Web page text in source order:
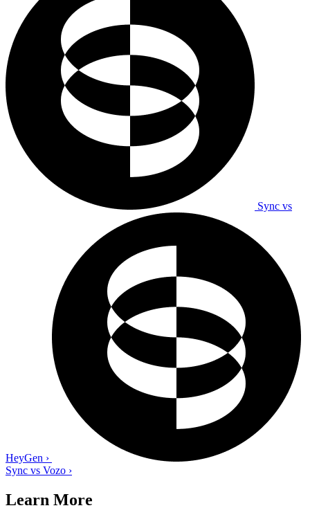
Sync vs
HeyGen ›
Sync vs Vozo ›
Learn More